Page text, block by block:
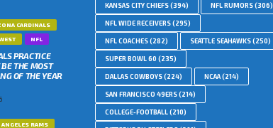
CARDINALS
NFL
PRACTICE
THE MOST
OF THE YEAR
ANGELES RAMS
KANSAS CITY CHIEFS(394) NFL RUMORS(306)
NFL WIDE RECEIVERS(295)
NFL COACHES(282) SEATTLE SEAHAWKS(250)
SUPER BOWL 60 (235)
DALLAS COWBOYS(224) NCAA(214)
SAN FRANCISCO 49ERS(214)
COLLEGE-FOOTBALL(210)